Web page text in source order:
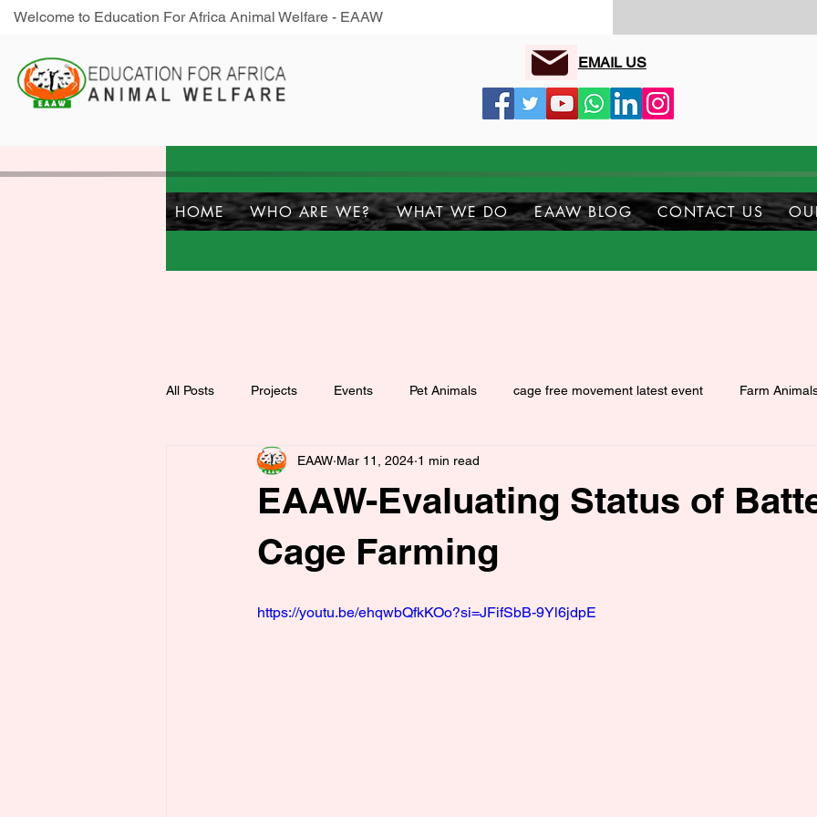
Welcome to Education For Africa Animal Welfare - EAAW
EMAIL US
HOME WHO ARE WE? WHAT WE DO EAAW BLOG CONTACT US
All Posts Projects Events Pet Animals cage free movement latest event Farm
EAAW-Evaluating Status of
Cage Farming
EAAW Mar 11, 2024 1 min read
https://youtu.be/ehqwbQfkKOo?si=JFifSbB-9Yl6jdpE